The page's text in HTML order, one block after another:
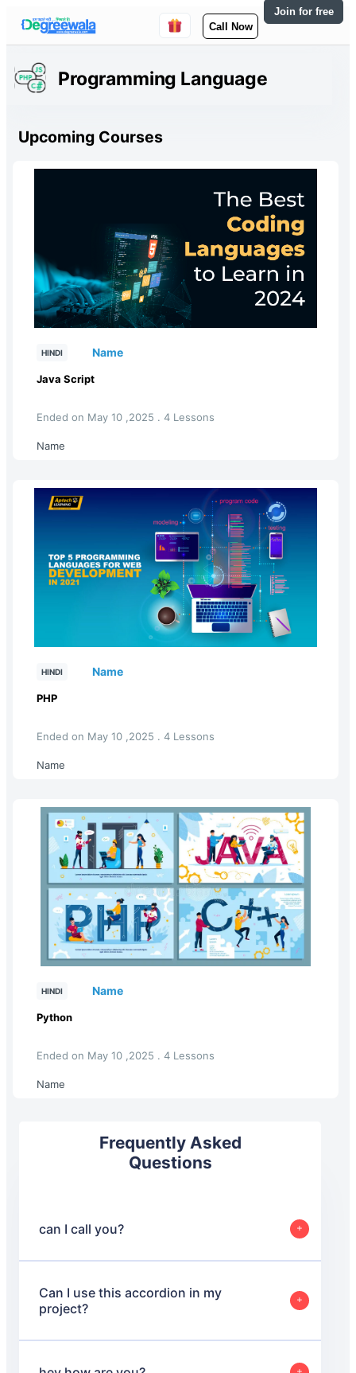
Call Now
Join for free
Programming Language
Upcoming Courses
HINDI Name
Java Script
Ended on May 10 ,2025 . 4 Lessons
Name
HINDI Name
PHP
Ended on May 10 ,2025 . 4 Lessons
Name
HINDI Name
Python
Ended on May 10 ,2025 . 4 Lessons
Name
Frequently Asked
Questions
can I call you?
I call you letter
Can I use this accordion in my
project?
Absolutely! Feel free to use this accordion in your
your requirements.